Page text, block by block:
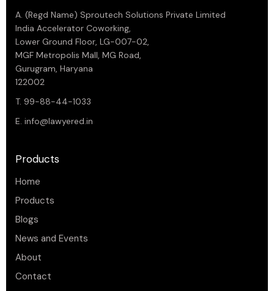
A. (Regd Name) Sproutech Solutions Private Limited
India Accelerator Coworking,
Lower Ground Floor, LG-007-02,
MGF Metropolis Mall, MG Road,
Gurugram, Haryana
122002
T. 99-88-44-1033
E. info@lawyered.in
Products
Home
Products
Blogs
News and Events
About
Contact